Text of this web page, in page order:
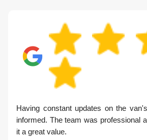
Having constant updates on the
informed. The team was professional
it a great value.